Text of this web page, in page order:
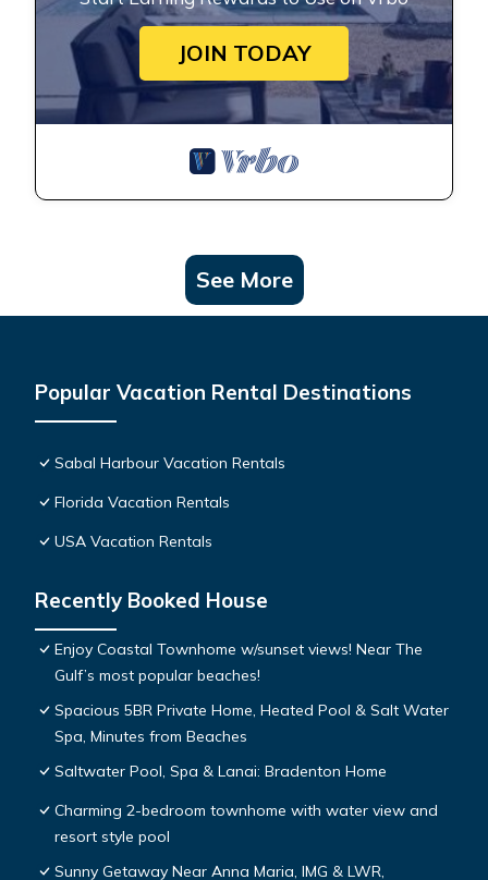
JOIN TODAY
See More
Popular Vacation Rental Destinations
Sabal Harbour Vacation Rentals
Florida Vacation Rentals
USA Vacation Rentals
Recently Booked House
Enjoy Coastal Townhome w/sunset views! Near The
Gulf’s most popular beaches!
Spacious 5BR Private Home, Heated Pool & Salt Water
Spa, Minutes from Beaches
Saltwater Pool, Spa & Lanai: Bradenton Home
Charming 2-bedroom townhome with water view and
resort style pool
Sunny Getaway Near Anna Maria, IMG & LWR,